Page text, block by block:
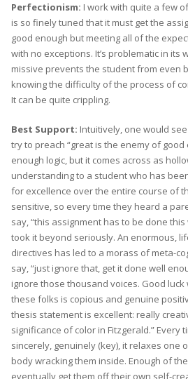
Perfectionism: I work with quite a few
is so finely tuned that it must get the
good enough but meeting all of the
with no exceptions. It’s problematic in its
missive prevents the student from even
knowing the difficulty of the process of
It can be quite crippling.
Best Support: Intuitively, one would
try to preach “great is the enemy of good
enough logic, but it comes across as
understanding to a student who has
for excellence over the entire course of
sensitive, so every time they heard a
say, “this assignment has to be done
took it beyond seriously. An enormous,
directives has led to a morass of meta-
say, “just ignore that, get it done well
ignore those thousand voices. Good
these folks is copious and genuine
thesis statement is excellent: really
significance of color in Fitzgerald.” Every
sincerely, genuinely (key), it relaxes one
body wracking them inside. Enough of
eventually get them off their own self-